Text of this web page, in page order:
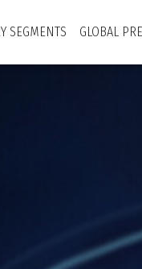
SEGMENTS GLOBAL